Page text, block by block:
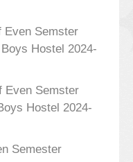
Even Semster
Hostel 2024-
Even Semster
Hostel 2024-
Semester